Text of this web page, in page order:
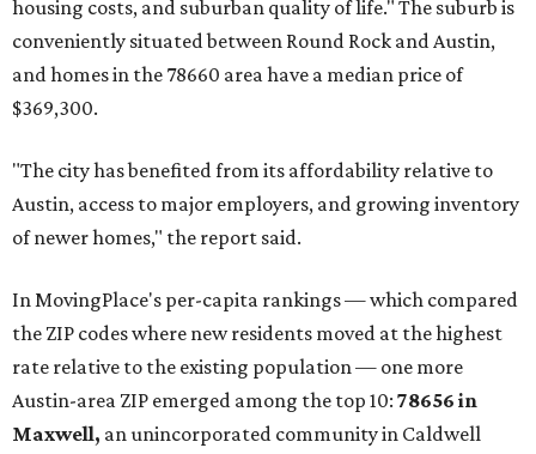
housing costs, and suburban quality of life." The suburb is
conveniently situated between Round Rock and Austin,
and homes in the 78660 area have a median price of
$369,300.
"The city has benefited from its affordability relative to
Austin, access to major employers, and growing inventory
of newer homes," the report said.
In MovingPlace's per-capita rankings — which compared
the ZIP codes where new residents moved at the highest
rate relative to the existing population — one more
Austin-area ZIP emerged among the top 10: 78656 in
Maxwell, an unincorporated community in Caldwell